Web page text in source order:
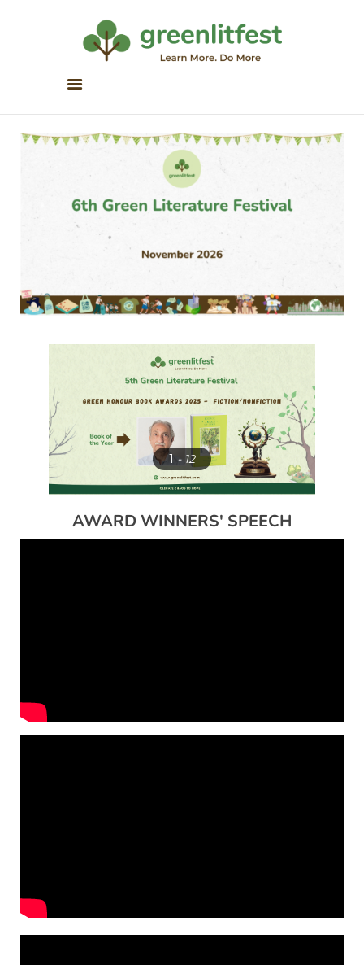
Greenlitfest
Learn More, Do More
ARCHIVE
HONOUR BOOKS
GREEN READS
PARTNERS
SPONSORS
NEWSLETTER
BORDERS
1 - 12
AWARD WINNERS' SPEECH